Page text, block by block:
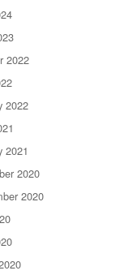
2022
2022
2021
2020
2020